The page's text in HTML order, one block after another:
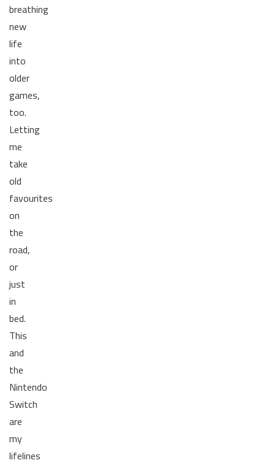
breathing
new
life
into
older
games,
too.
Letting
me
take
old
favourites
on
the
road,
or
just
in
bed.
This
and
the
Nintendo
Switch
are
my
lifelines